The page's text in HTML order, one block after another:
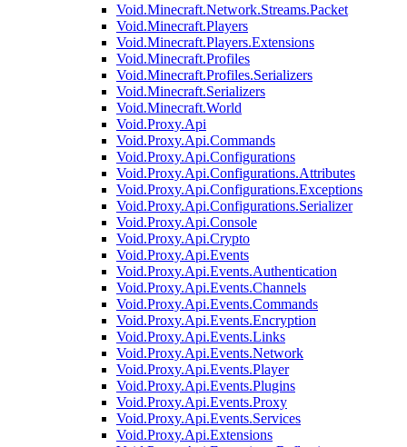
Void.Minecraft.Network.Streams.Packet
Void.Minecraft.Players
Void.Minecraft.Players.Extensions
Void.Minecraft.Profiles
Void.Minecraft.Profiles.Serializers
Void.Minecraft.Serializers
Void.Minecraft.World
Void.Proxy.Api
Void.Proxy.Api.Commands
Void.Proxy.Api.Configurations
Void.Proxy.Api.Configurations.Attributes
Void.Proxy.Api.Configurations.Exceptions
Void.Proxy.Api.Configurations.Serializer
Void.Proxy.Api.Console
Void.Proxy.Api.Crypto
Void.Proxy.Api.Events
Void.Proxy.Api.Events.Authentication
Void.Proxy.Api.Events.Channels
Void.Proxy.Api.Events.Commands
Void.Proxy.Api.Events.Encryption
Void.Proxy.Api.Events.Links
Void.Proxy.Api.Events.Network
Void.Proxy.Api.Events.Player
Void.Proxy.Api.Events.Plugins
Void.Proxy.Api.Events.Proxy
Void.Proxy.Api.Events.Services
Void.Proxy.Api.Extensions